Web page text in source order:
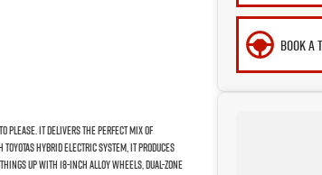
sure to please. It delivers the perfect mix of
Toyotas hybrid electric system, it produces
up with 18-inch alloy wheels, dual-zone
BOOK A